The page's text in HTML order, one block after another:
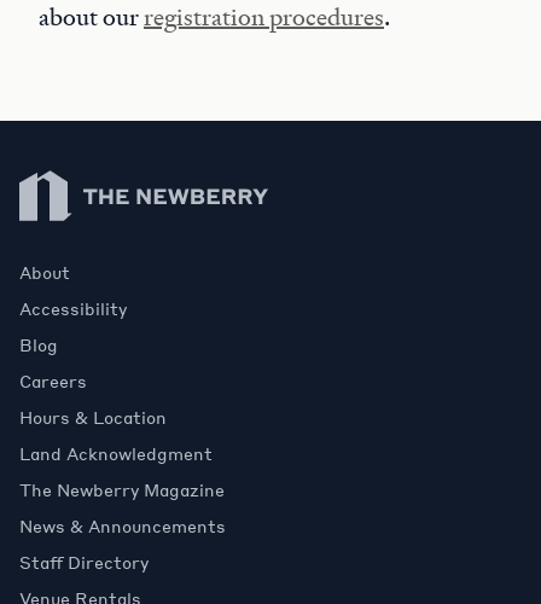
about ourregistration procedures.
Newberry Library
About
Accessibility
Blog
Careers
Hours & Location
Land Acknowledgment
The Newberry Magazine
News & Announcements
Staff Directory
Venue Rentals